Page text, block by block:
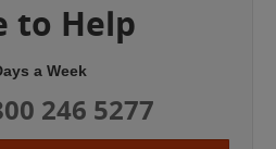
to Help
a Week
246 5277